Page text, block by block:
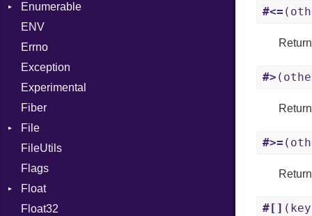
Kind
MD5
SHA1
SHA256
SHA512
ValueConverter
Enumerable
Chunk
Drop
EmptyError
NotFoundError
ENV
Errno
Exception
Experimental
Fiber
File
AccessDeniedError
AlreadyExistsError
BadExecutableError
BadPatternError
FileUtils
Flags
Float
Primitive
Float32
#<=
#>
#>=
#[]